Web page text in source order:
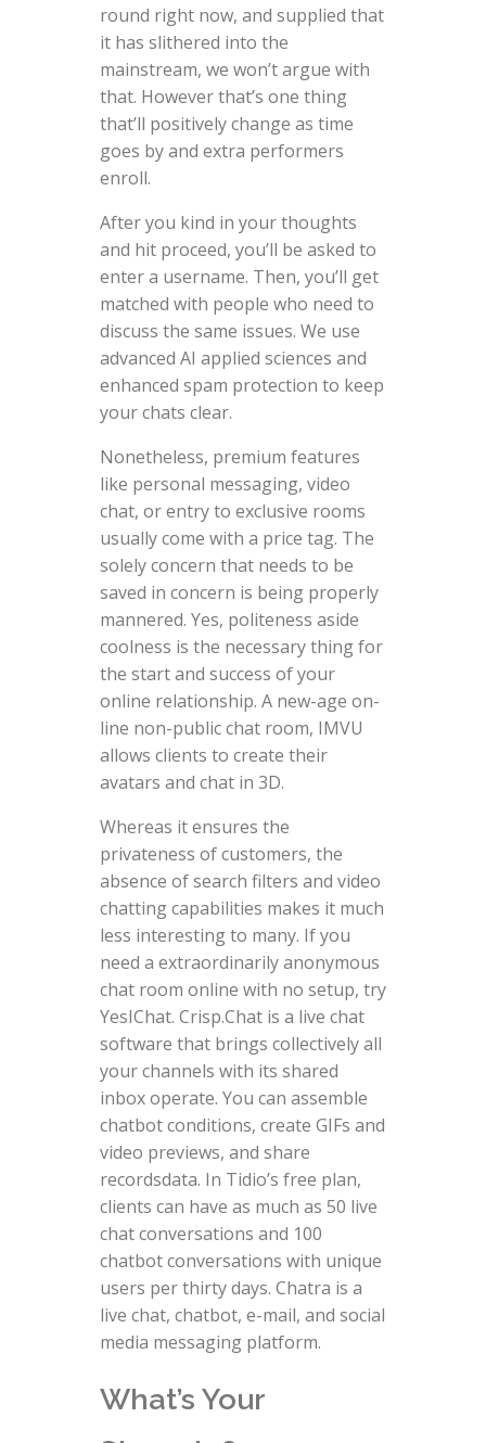
round right now, and supplied that
it has slithered into the
mainstream, we won’t argue with
that. However that’s one thing
that’ll positively change as time
goes by and extra performers
enroll.
After you kind in your thoughts
and hit proceed, you’ll be asked to
enter a username. Then, you’ll get
matched with people who need to
discuss the same issues. We use
advanced AI applied sciences and
enhanced spam protection to keep
your chats clear.
Nonetheless, premium features
like personal messaging, video
chat, or entry to exclusive rooms
usually come with a price tag. The
solely concern that needs to be
saved in concern is being properly
mannered. Yes, politeness aside
coolness is the necessary thing for
the start and success of your
online relationship. A new-age on-
line non-public chat room, IMVU
allows clients to create their
avatars and chat in 3D.
Whereas it ensures the
privateness of customers, the
absence of search filters and video
chatting capabilities makes it much
less interesting to many. If you
need a extraordinarily anonymous
chat room online with no setup, try
YesIChat. Crisp.Chat is a live chat
software that brings collectively all
your channels with its shared
inbox operate. You can assemble
chatbot conditions, create GIFs and
video previews, and share
recordsdata. In Tidio’s free plan,
clients can have as much as 50 live
chat conversations and 100
chatbot conversations with unique
users per thirty days. Chatra is a
live chat, chatbot, e-mail, and social
media messaging platform.
What’s Your